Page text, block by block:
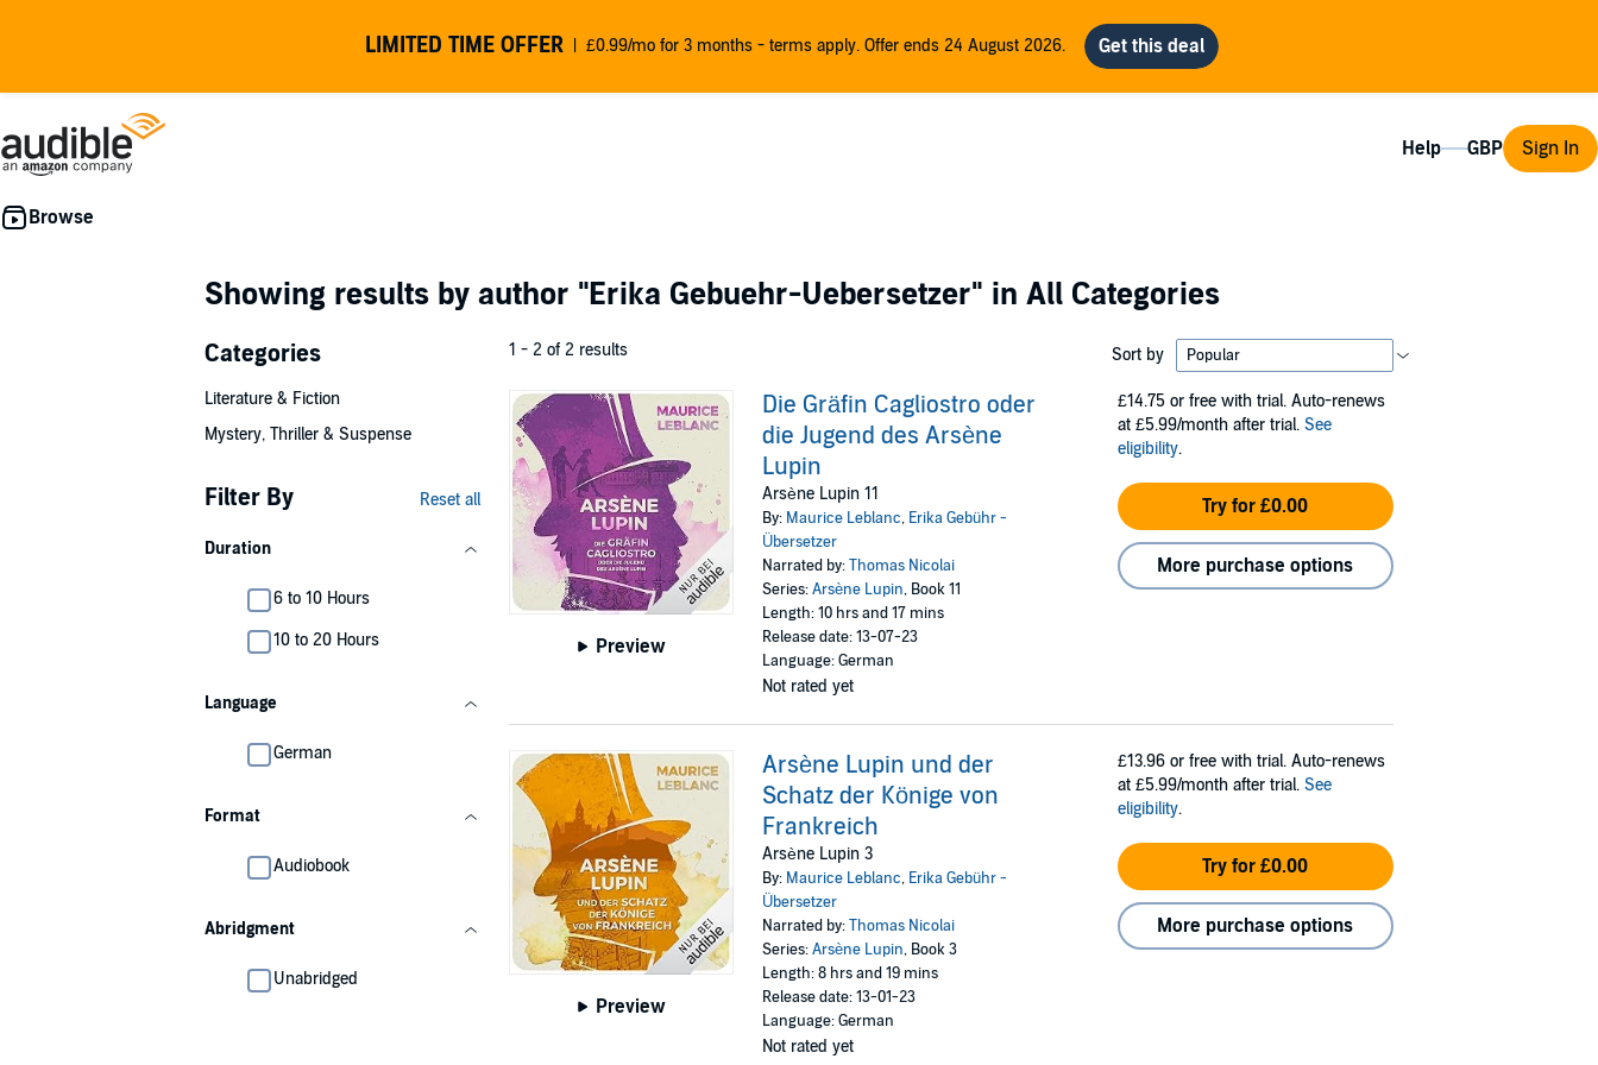
LIMITED TIME OFFER £0.99/mo for 3 months - terms apply. Offer ends 24 August 2026.
Help Sign In
Showing results by author "Erika Gebuehr-Uebersetzer" in All Categories
Categories
Literature & Fiction
Mystery, Thriller & Suspense
Filter By Reset all
Duration
6 to 10 Hours
10 to 20 Hours
Language
German
Format
Audiobook
Abridgment
Unabridged
1 - 2 of 2 results Sort by
Preview
Die Gräfin Cagliostro oder
die Jugend des Arsène
Lupin
Arsène Lupin 11
By: Maurice Leblanc, Erika Gebühr -
Übersetzer
Narrated by:Thomas Nicolai
Series:Arsène Lupin, Book 11
Length: 10 hrs and 17 mins
Release date: 13-07-23
Language: German
Not rated yet
£14.75 or free with trial. Auto-renews
at £5.99/month after trial. See
eligibility.
Try for £0.00
More purchase options
Preview
Arsène Lupin und der
Schatz der Könige von
Frankreich
Arsène Lupin 3
By: Maurice Leblanc, Erika Gebühr -
Übersetzer
Narrated by:Thomas Nicolai
Series:Arsène Lupin, Book 3
Length: 8 hrs and 19 mins
Release date: 13-01-23
Language: German
Not rated yet
£13.96 or free with trial. Auto-renews
at £5.99/month after trial. See
eligibility.
Try for £0.00
More purchase options